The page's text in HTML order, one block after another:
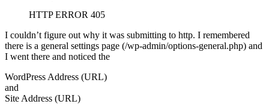
HTTP ERROR 405
I couldn’t figure out why it was submitting to http. I remembered
there is a general settings page (/wp-admin/options-general.php) and
I went there and noticed the
WordPress Address (URL)
and
Site Address (URL)